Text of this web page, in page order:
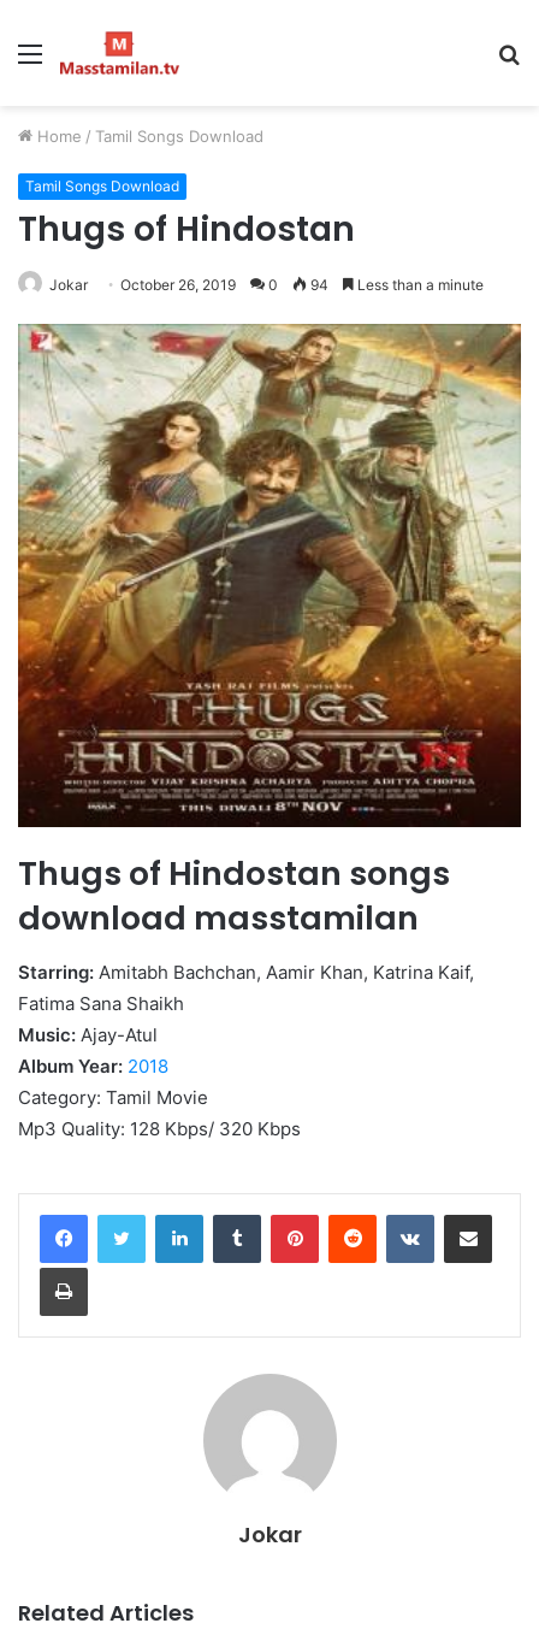
Menu
Home / Tamil Songs Download
Tamil Songs Download
Thugs of Hindostan
Jokar October 26, 2019 0 94 Less than a minute
Thugs of Hindostan songs
download masstamilan
Starring: Amitabh Bachchan, Aamir Khan, Katrina Kaif,
Fatima Sana Shaikh
Music: Ajay-Atul
Album Year: 2018
Category: Tamil Movie
Mp3 Quality: 128 Kbps/ 320 Kbps
LinkedInTumblr PinterestReddit VKontakteShare via Email
Print
Jokar
Related Articles